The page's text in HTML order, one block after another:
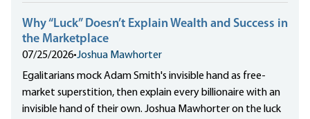
Why “Luck” Doesn’t Explain Wealth and Success in
the Marketplace
07/25/2026•Joshua Mawhorter
Egalitarians mock Adam Smith's invisible hand as free-
market superstition, then explain every billionaire with an
invisible hand of their own. Joshua Mawhorter on the luck